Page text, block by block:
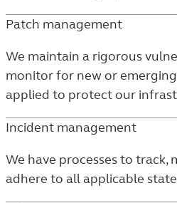
Patch management
We maintain a rigorous
monitor for new or
applied to protect our
Incident management
We have processes to track,
adhere to all applicable